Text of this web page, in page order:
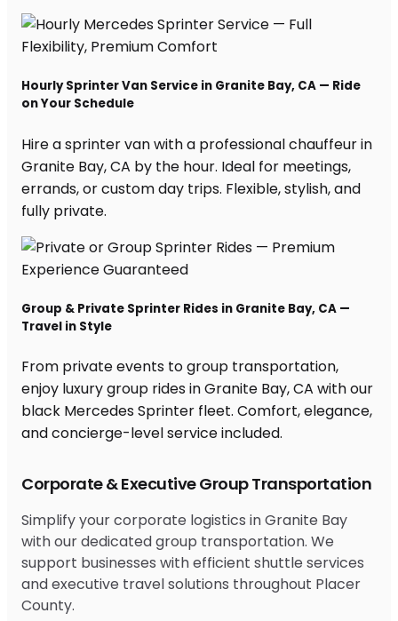
Corporate & Executive Group Transportation
Simplify your corporate logistics in Granite Bay
with our dedicated group transportation. We
support businesses with efficient shuttle services
and executive travel solutions throughout Placer
County.
Hourly Sprinter Van Service in Granite Bay, CA — Ride
on Your Schedule
Hire a sprinter van with a professional chauffeur in
Granite Bay, CA by the hour. Ideal for meetings,
errands, or custom day trips. Flexible, stylish, and
fully private.
Group & Private Sprinter Rides in Granite Bay, CA —
Travel in Style
From private events to group transportation,
enjoy luxury group rides in Granite Bay, CA with our
black Mercedes Sprinter fleet. Comfort, elegance,
and concierge-level service included.